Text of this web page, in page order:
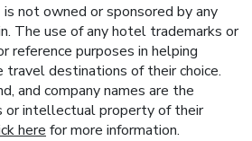
not owned or sponsored by any
The use of any hotel trademarks or
reference purposes in helping
destinations of their choice.
and company names are the
or intellectual property of their
here for more information.